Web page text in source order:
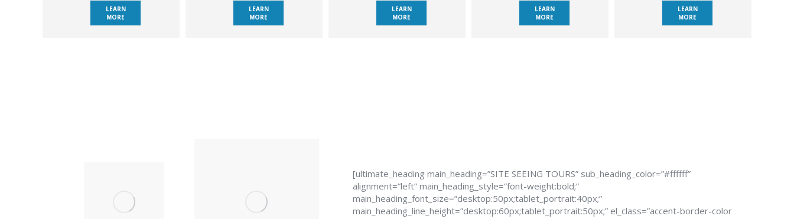
LEARN
MORE
LEARN
MORE
LEARN
MORE
LEARN
MORE
LEARN
MORE
[ultimate_heading main_heading=”SITE SEEING TOURS” sub_heading_color=”#ffffff”
alignment=”left” main_heading_style=”font-weight:bold;”
main_heading_font_size=”desktop:50px;tablet_portrait:40px;”
main_heading_line_height=”desktop:60px;tablet_portrait:50px;” el_class=”accent-border-color